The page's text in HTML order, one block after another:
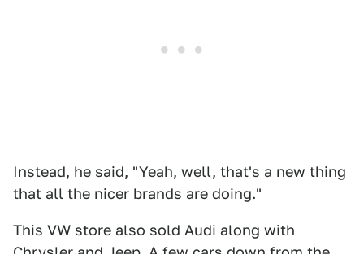
Instead, he said, "Yeah, well, that's a new thing
that all the nicer brands are doing."
This VW store also sold Audi along with